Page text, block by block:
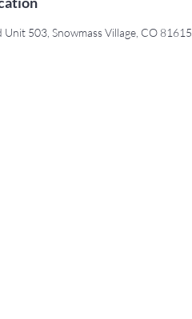
503, Snowmass Village, CO 81615